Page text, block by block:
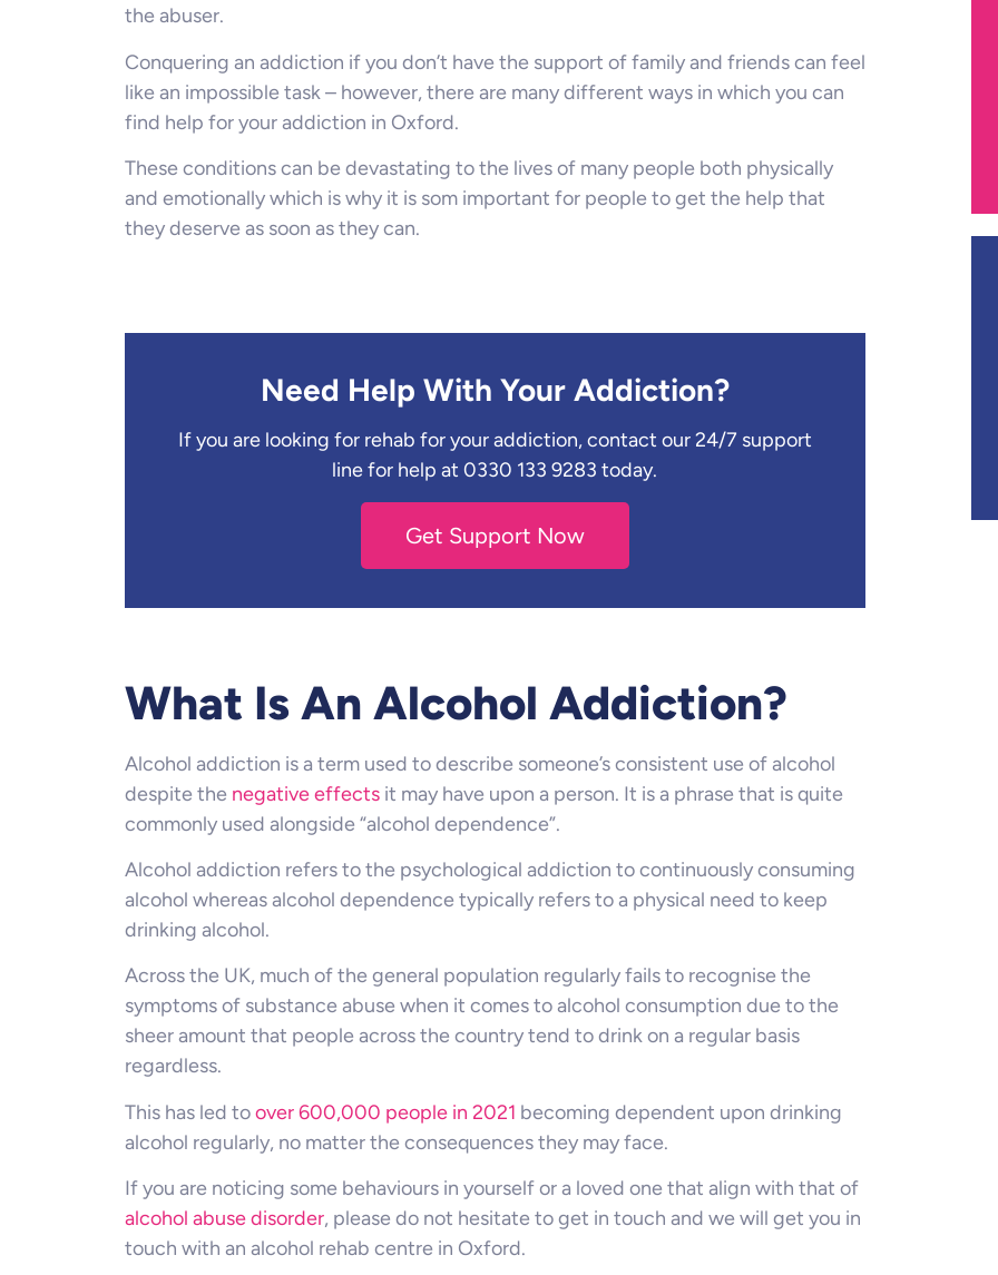
the abuser.
Conquering an addiction if you don’t have the support of family and friends can feel
like an impossible task – however, there are many different ways in which you can
find help for your addiction in Oxford.
These conditions can be devastating to the lives of many people both physically
and emotionally which is why it is som important for people to get the help that
they deserve as soon as they can.
Need Help With Your Addiction?
If you are looking for rehab for your addiction, contact our 24/7 support
line for help at 0330 133 9283 today.
Get Support Now
What Is An Alcohol Addiction?
Alcohol addiction is a term used to describe someone’s consistent use of alcohol
despite the negative effects it may have upon a person. It is a phrase that is quite
commonly used alongside “alcohol dependence”.
Alcohol addiction refers to the psychological addiction to continuously consuming
alcohol whereas alcohol dependence typically refers to a physical need to keep
drinking alcohol.
Across the UK, much of the general population regularly fails to recognise the
symptoms of substance abuse when it comes to alcohol consumption due to the
sheer amount that people across the country tend to drink on a regular basis
regardless.
This has led toover 600,000 people in 2021 becoming dependent upon drinking
alcohol regularly, no matter the consequences they may face.
If you are noticing some behaviours in yourself or a loved one that align with that of
alcohol abuse disorder, please do not hesitate to get in touch and we will get you in
touch with an alcohol rehab centre in Oxford.